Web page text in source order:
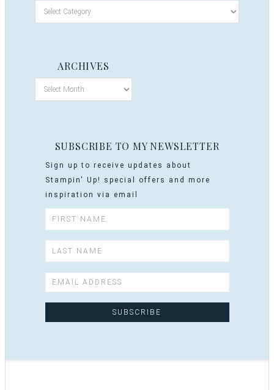
ARCHIVES
SUBSCRIBE TO MY NEWSLETTER
Sign up to receive updates about
Stampin' Up! special offers and more
inspiration via email